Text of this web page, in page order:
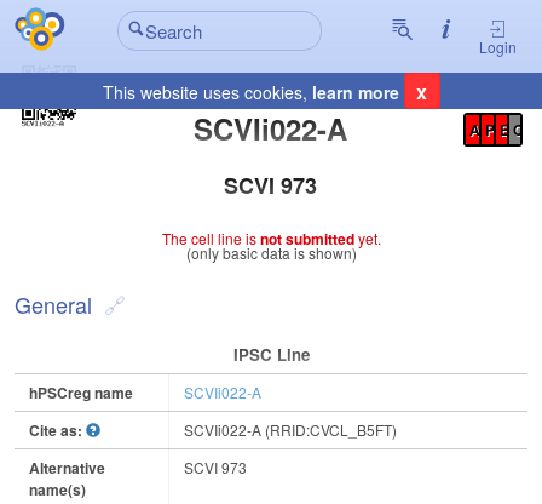
Login
This website uses cookies, learn more x
SCVIi022-A
Registration Summary
A P E C
SCVI 973
The cell line isnot submittedyet.
(only basic data is shown)
General
IPSC Line
hPSCreg name SCVIi022-A
Cite as: SCVIi022-A (RRID:CVCL_B5FT)
Alternative
name(s)
SCVI 973